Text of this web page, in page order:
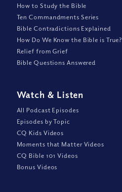
How to Study the Bible
Ten Commandments Series
Bible Contradictions Explained
How Do We Know the Bible is True?
Relief from Grief
Bible Questions Answered
Watch & Listen
All Podcast Episodes
Episodes by Topic
CQ Kids Videos
Moments that Matter Videos
CQ Bible 101 Videos
Bonus Videos